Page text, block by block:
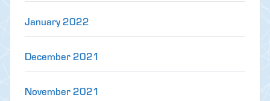
January 2022
December 2021
November 2021